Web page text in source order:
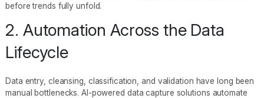
before trends fully unfold.
2. Automation Across the Data
Lifecycle
Data entry, cleansing, classification, and validation have long been
manual bottlenecks. AI-powered data capture solutions automate